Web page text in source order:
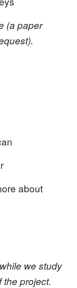
(a paper
about
we study
project.